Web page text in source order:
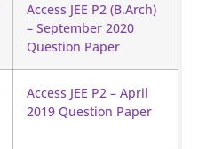
Access JEE P2 (B.Arch)
– September 2020
Question Paper
Access JEE P2 – April
2019 Question Paper